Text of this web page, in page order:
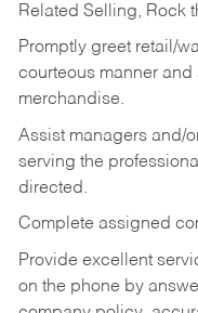
Related Selling, Rock
Promptly greet retail/
courteous manner
merchandise.
Assist managers and/
serving the
directed.
Complete assigned
Provide excellent
on the phone by